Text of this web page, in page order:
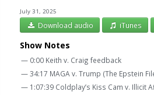
July 31, 2025
Download audio iTunes
Show Notes
— 0:00 Keith v. Craig feedback
— 34:17 MAGA v. Trump (The Epstein
— 1:07:39 Coldplay’s Kiss Cam v. Illicit